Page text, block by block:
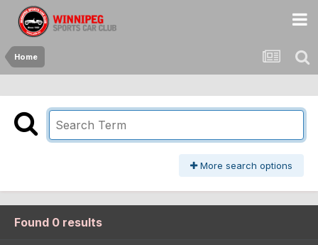
Home
More search options
Found 0 results